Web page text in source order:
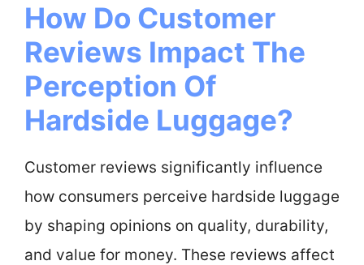
How Do Customer
Reviews Impact The
Perception Of
Hardside Luggage?
Customer reviews significantly influence
how consumers perceive hardside luggage
by shaping opinions on quality, durability,
and value for money. These reviews affect